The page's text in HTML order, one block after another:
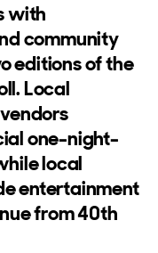
with
community
editions of the
Local
one-night-
local
entertainment
from 40th